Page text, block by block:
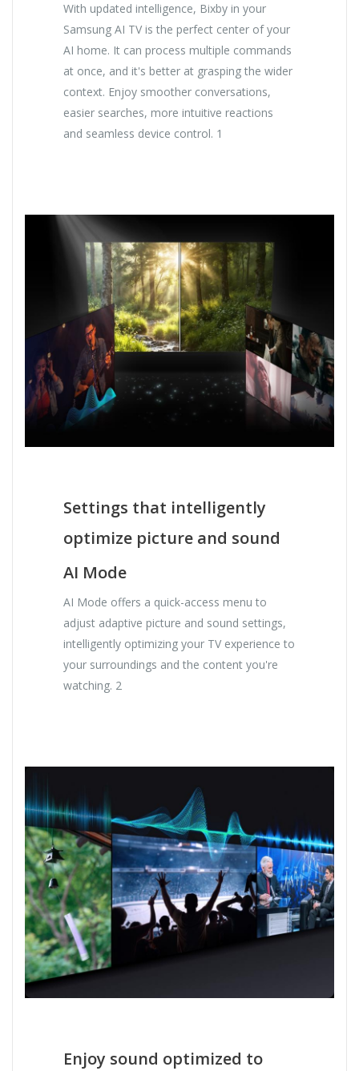
With updated intelligence, Bixby in your
Samsung AI TV is the perfect center of your
AI home. It can process multiple commands
at once, and it's better at grasping the wider
context. Enjoy smoother conversations,
easier searches, more intuitive reactions
and seamless device control. 1
Settings that intelligently
optimize picture and sound
AI Mode
AI Mode offers a quick-access menu to
adjust adaptive picture and sound settings,
intelligently optimizing your TV experience to
your surroundings and the content you're
watching. 2
Enjoy sound optimized to